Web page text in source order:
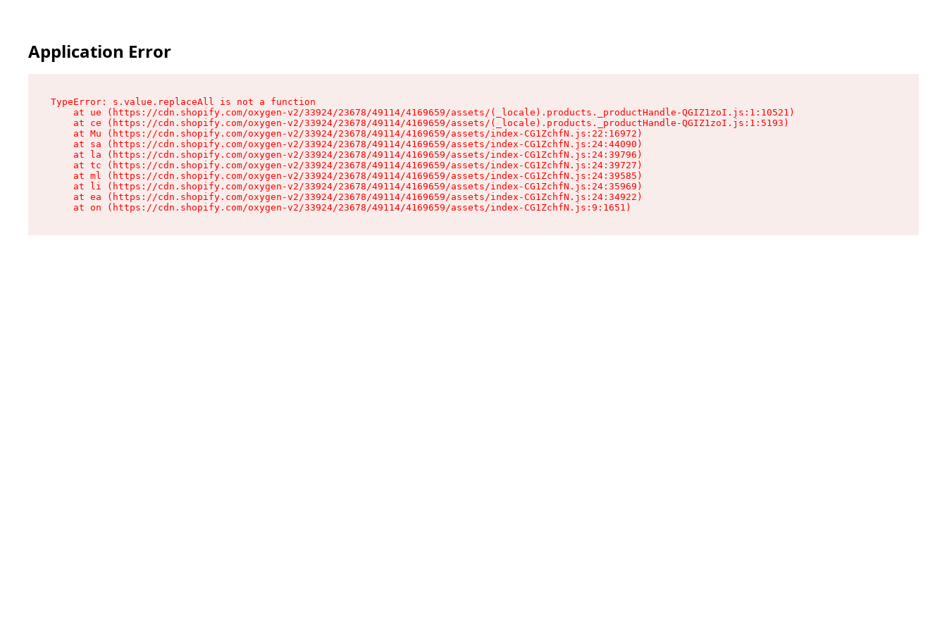
Application Error
TypeError: s.value.replaceAll is not a function
    at ue (https://cdn.shopify.com/oxygen-v2/33924/23678/49114/4169659/assets/(_locale).products._productHandle-QGIZ1zoI.js:1:10521)
    at ce (https://cdn.shopify.com/oxygen-v2/33924/23678/49114/4169659/assets/(_locale).products._productHandle-QGIZ1zoI.js:1:5193)
    at Mu (https://cdn.shopify.com/oxygen-v2/33924/23678/49114/4169659/assets/index-CG1ZchfN.js:22:16972)
    at sa (https://cdn.shopify.com/oxygen-v2/33924/23678/49114/4169659/assets/index-CG1ZchfN.js:24:44090)
    at la (https://cdn.shopify.com/oxygen-v2/33924/23678/49114/4169659/assets/index-CG1ZchfN.js:24:39796)
    at tc (https://cdn.shopify.com/oxygen-v2/33924/23678/49114/4169659/assets/index-CG1ZchfN.js:24:39727)
    at ml (https://cdn.shopify.com/oxygen-v2/33924/23678/49114/4169659/assets/index-CG1ZchfN.js:24:39585)
    at li (https://cdn.shopify.com/oxygen-v2/33924/23678/49114/4169659/assets/index-CG1ZchfN.js:24:35969)
    at ea (https://cdn.shopify.com/oxygen-v2/33924/23678/49114/4169659/assets/index-CG1ZchfN.js:24:34922)
    at on (https://cdn.shopify.com/oxygen-v2/33924/23678/49114/4169659/assets/index-CG1ZchfN.js:9:1651)